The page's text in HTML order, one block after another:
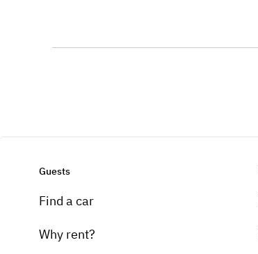
Guests
Find a car
Why rent?